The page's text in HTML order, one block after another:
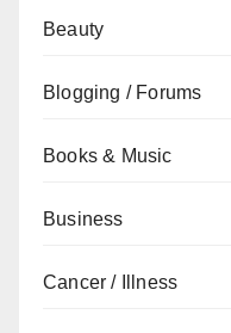
Beauty
Blogging / Forums
Books & Music
Business
Cancer / Illness